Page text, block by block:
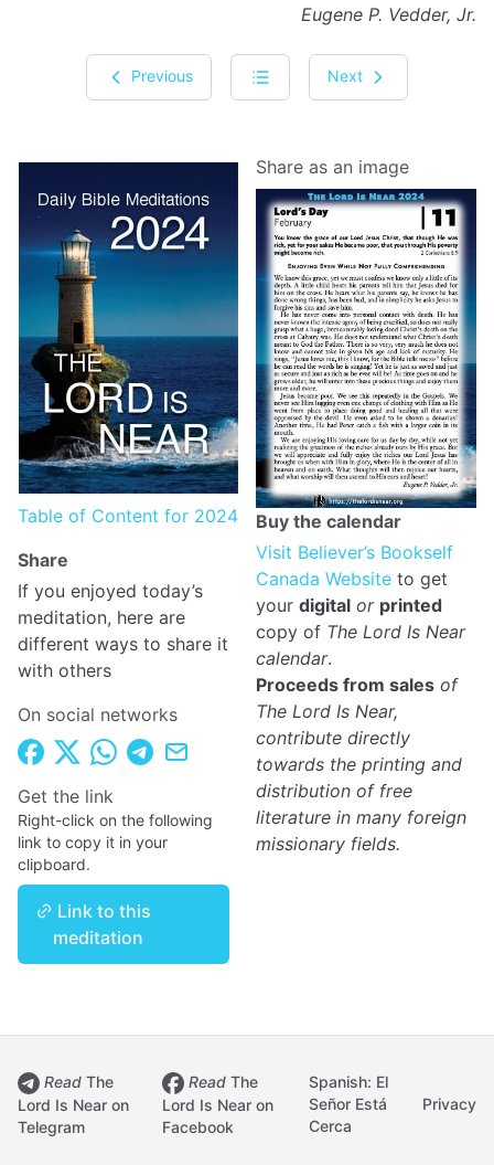
Eugene P. Vedder, Jr.
Previous Next
Table of Content for 2024
Share
If you enjoyed today’s
meditation, here are
different ways to share it
with others
On social networks
Get the link
Right-click on the following
link to copy it in your
clipboard.
Link to this
meditation
Share as an image
Buy the calendar
Visit Believer’s Bookself
Canada Website to get
your digital or printed
copy of The Lord Is Near
calendar.
Proceeds from sales of
The Lord Is Near,
contribute directly
towards the printing and
distribution of free
literature in many foreign
missionary fields.
Read The
Lord Is Near on
Telegram
Read The
Lord Is Near on
Facebook
Spanish: El
Señor Está
Cerca
Privacy